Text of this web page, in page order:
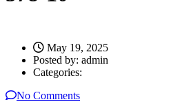
May 19, 2025
Posted by: admin
Categories:
No Comments